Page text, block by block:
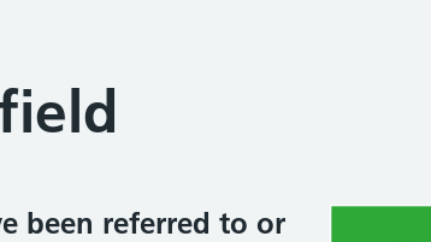
been referred to or